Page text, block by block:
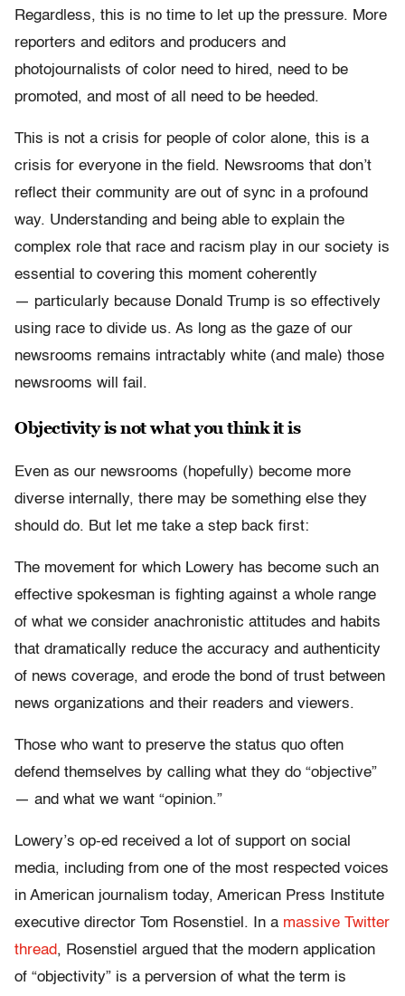
Regardless, this is no time to let up the pressure. More
reporters and editors and producers and
photojournalists of color need to hired, need to be
promoted, and most of all need to be heeded.
This is not a crisis for people of color alone, this is a
crisis for everyone in the field. Newsrooms that don’t
reflect their community are out of sync in a profound
way. Understanding and being able to explain the
complex role that race and racism play in our society is
essential to covering this moment coherently
— particularly because Donald Trump is so effectively
using race to divide us. As long as the gaze of our
newsrooms remains intractably white (and male) those
newsrooms will fail.
Objectivity is not what you think it is
Even as our newsrooms (hopefully) become more
diverse internally, there may be something else they
should do. But let me take a step back first:
The movement for which Lowery has become such an
effective spokesman is fighting against a whole range
of what we consider anachronistic attitudes and habits
that dramatically reduce the accuracy and authenticity
of news coverage, and erode the bond of trust between
news organizations and their readers and viewers.
Those who want to preserve the status quo often
defend themselves by calling what they do “objective”
— and what we want “opinion.”
Lowery’s op-ed received a lot of support on social
media, including from one of the most respected voices
in American journalism today, American Press Institute
executive director Tom Rosenstiel. In a massive Twitter
thread, Rosenstiel argued that the modern application
of “objectivity” is a perversion of what the term is